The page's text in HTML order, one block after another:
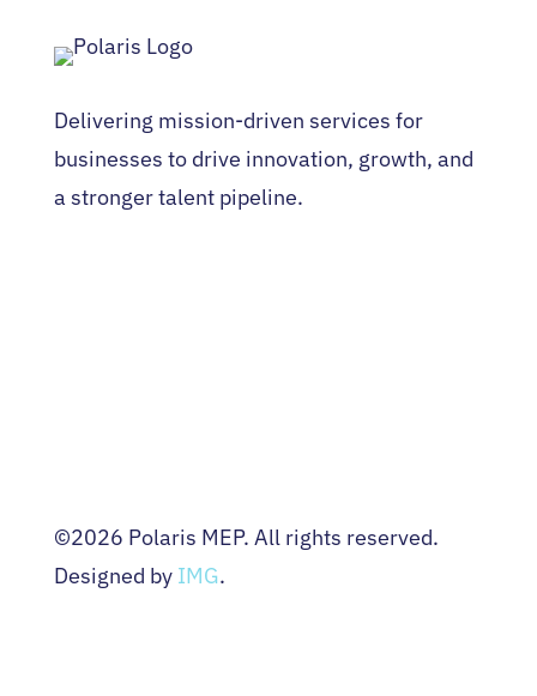
Delivering mission-driven services for
businesses to drive innovation, growth, and
a stronger talent pipeline.
©2026 Polaris MEP. All rights reserved.
Designed by IMG.